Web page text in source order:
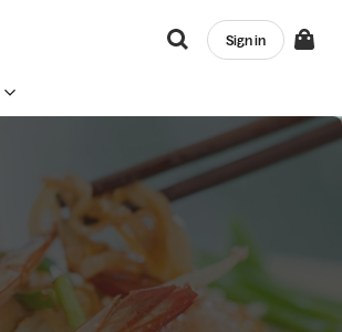
Sign in